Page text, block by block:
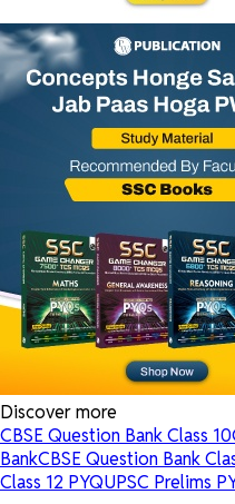
Discover more
CBSE Question Bank Class 10
BankCBSE Question Bank
Class 12 PYQUPSC Prelims